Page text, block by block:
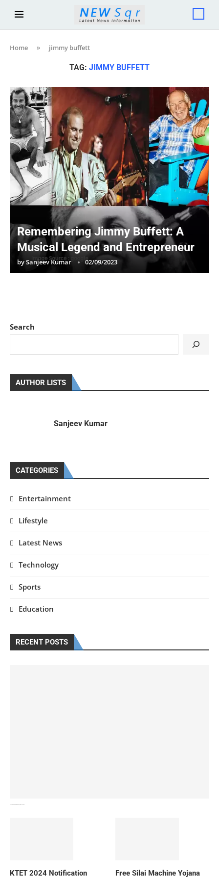
Home » jimmy buffett
TAG: JIMMY BUFFETT
Remembering Jimmy Buffett: A
Musical Legend and Entrepreneur
bySanjeev Kumar 02/09/2023
Search
AUTHOR LISTS
Sanjeev Kumar
CATEGORIES
Entertainment
Lifestyle
Latest News
Technology
Sports
Education
RECENT POSTS
KTET 2024 Notification
Free Silai Machine Yojana